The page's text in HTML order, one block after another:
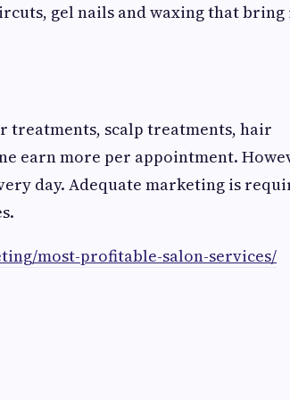
gel nails and waxing that bring
treatments, scalp treatments, hair
earn more per appointment.
day. Adequate marketing is
most-profitable-salon-services/